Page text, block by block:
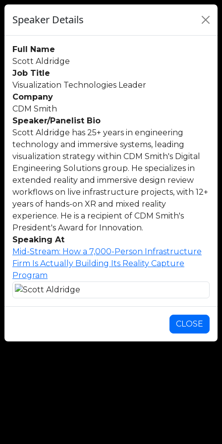
Speaker Details
Full Name
Scott Aldridge
Job Title
Visualization Technologies Leader
Company
CDM Smith
Speaker/Panelist Bio
Scott Aldridge has 25+ years in engineering
technology and immersive systems, leading
visualization strategy within CDM Smith's Digital
Engineering Solutions group. He specializes in
extended reality and immersive design review
workflows on live infrastructure projects, with 12+
years of hands-on XR and mixed reality
experience. He is a recipient of CDM Smith's
President's Award for Innovation.
Speaking At
Mid-Stream: How a 7,000-Person Infrastructure
Firm Is Actually Building Its Reality Capture
Program
CLOSE